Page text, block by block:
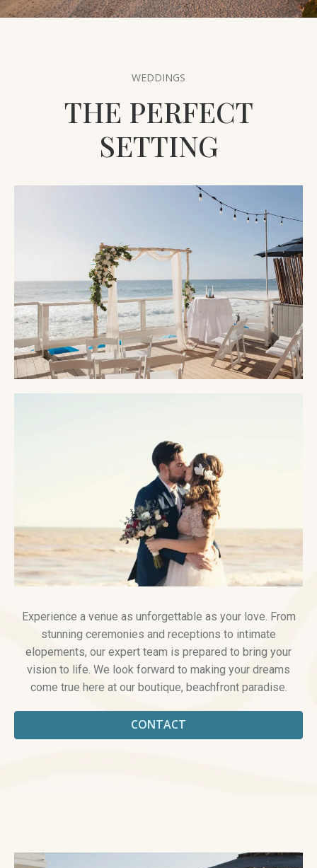
THE AREA
WEDDINGS
THE PERFECT
SETTING
Experience a venue as unforgettable as your love. From
stunning ceremonies and receptions to intimate
elopements, our expert team is prepared to bring your
vision to life. We look forward to making your dreams
come true here at our boutique, beachfront paradise.
CONTACT